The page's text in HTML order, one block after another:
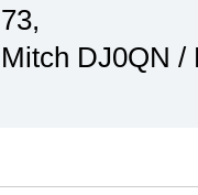
73,
Mitch DJ0QN /